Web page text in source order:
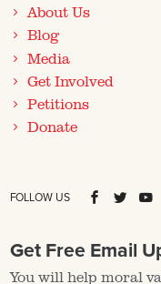
About Us
Blog
Media
Get Involved
Petitions
Donate
FOLLOW US
Get Free Email
You will help moral